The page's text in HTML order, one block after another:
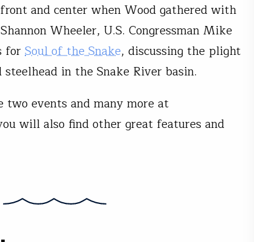
and center when Wood gathered with
Wheeler, U.S. Congressman Mike
forSoul of the Snake, discussing the plight
in the Snake River basin.
two events and many more at
will also find other great features and